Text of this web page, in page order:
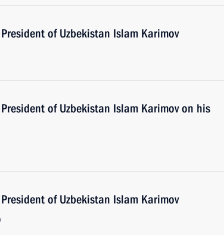
of Uzbekistan Islam Karimov
of Uzbekistan Islam Karimov on his
of Uzbekistan Islam Karimov